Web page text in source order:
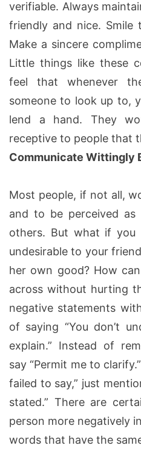
verifiable. Always
friendly and nice. Smile
Make a sincere
Little things like these
feel that whenever
someone to look up to,
lend a hand. They
receptive to people that
Communicate Wittingly
Most people, if not all,
and to be perceived
others. But what if you
undesirable to your
her own good? How
across without hurting
negative statements
of saying “You don’t
explain.” Instead of
say “Permit me to
failed to say,” just
stated.” There are
person more negatively
words that have the